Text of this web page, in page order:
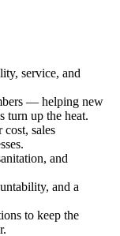
service, and
— helping new
turn up the heat.
cost, sales
and
and a
to keep the